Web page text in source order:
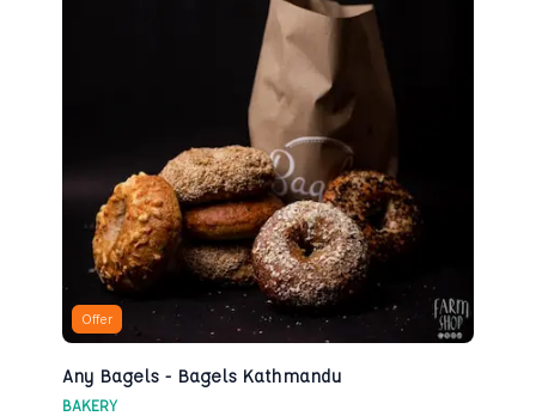
Offer
Any Bagels - Bagels Kathmandu
BAKERY